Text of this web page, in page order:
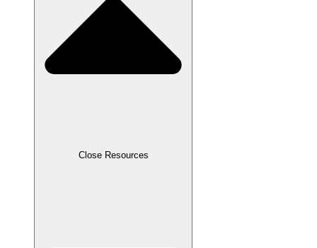
Close Resources